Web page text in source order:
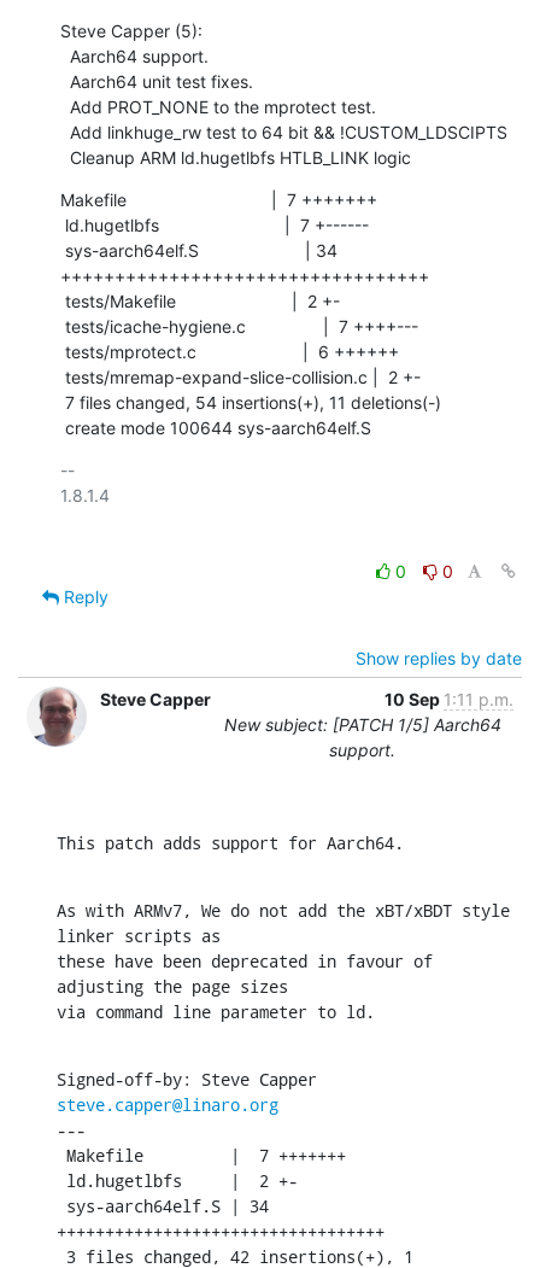
Steve Capper (5):
  Cleanup ARM ld.hugetlbfs HTLB_LINK logic
Makefile                              |  7 +++++++
++++++++++++++++++++++++++++++++++
create mode 100644 sys-aarch64elf.S
--
1.8.1.4
0
0
Reply
Show replies by date
Steve Capper
10 Sep 1:11 p.m.
New subject: [PATCH 1/5] Aarch64
support.
This patch adds support for Aarch64.
As with ARMv7, We do not add the xBT/xBDT style
linker scripts as
these have been deprecated in favour of
adjusting the page sizes
via command line parameter to ld.
steve.capper@linaro.org
---
++++++++++++++++++++++++++++++++++